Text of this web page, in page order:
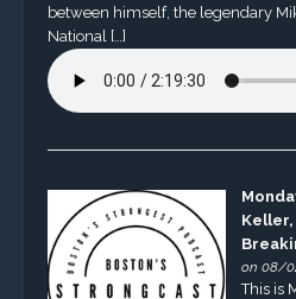
between himself, the legendary
National […]
Keller,
on 08/
This is